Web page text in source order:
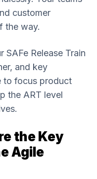
customer
the way.
SAFe Release Train
and key
to focus product
the ART level
the Key
Agile